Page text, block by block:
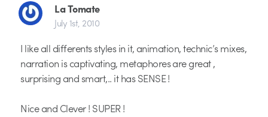
La Tomate
July 1st, 2010
I like all differents styles in it, animation, technic’s mixes,
narration is captivating, metaphores are great ,
surprising and smart,.. it has SENSE !
Nice and Clever ! SUPER !